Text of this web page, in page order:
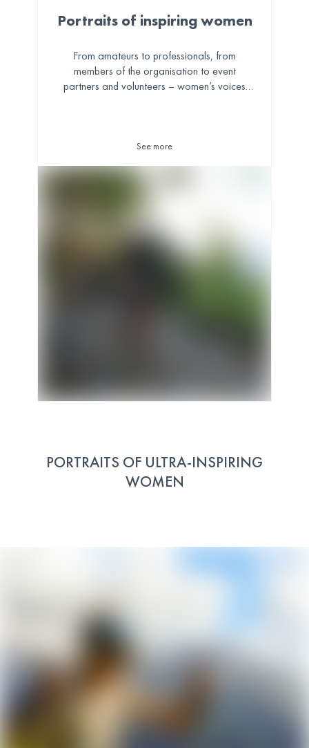
Portraits of inspiring women
From amateurs to professionals, from
members of the organisation to event
partners and volunteers – women’s voices
See more
PORTRAITS OF ULTRA-INSPIRING
WOMEN